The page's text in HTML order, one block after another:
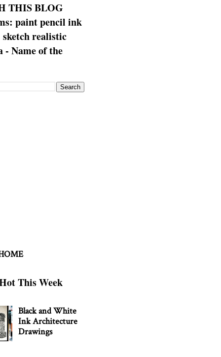
THIS BLOG
paint pencil ink
sketch realistic
- Name of the
This Week
Black and White
Ink Architecture
Drawings